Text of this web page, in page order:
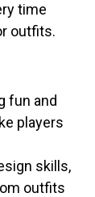
time
outfits.
fun and
players
skills,
outfits